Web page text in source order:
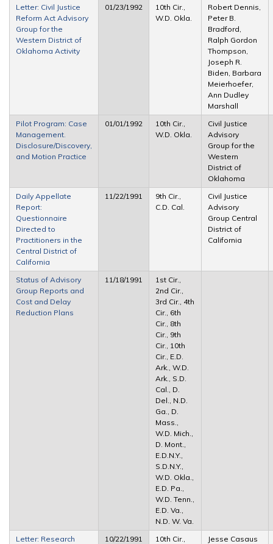
Letter: Civil Justice
Reform Act Advisory
Group for the
Western District of
Oklahoma Activity
01/23/1992
10th Cir.,
W.D. Okla.
Robert Dennis,
Peter B.
Bradford,
Ralph Gordon
Thompson,
Joseph R.
Biden, Barbara
Meierhoefer,
Ann Dudley
Marshall
Pilot Program: Case
Management.
Disclosure/Discovery,
and Motion Practice
01/01/1992
10th Cir.,
W.D. Okla.
Civil Justice
Advisory
Group for the
Western
District of
Oklahoma
Daily Appellate
Report:
Questionnaire
Directed to
Practitioners in the
Central District of
California
11/22/1991
9th Cir.,
C.D. Cal.
Civil Justice
Advisory
Group Central
District of
California
Status of Advisory
Group Reports and
Cost and Delay
Reduction Plans
11/18/1991
1st Cir.,
2nd Cir.,
3rd Cir., 4th
Cir., 6th
Cir., 8th
Cir., 9th
Cir., 10th
Cir., E.D.
Ark., W.D.
Ark., S.D.
Cal., D.
Del., N.D.
Ga., D.
Mass.,
W.D. Mich.,
D. Mont.,
E.D.N.Y.,
S.D.N.Y.,
W.D. Okla.,
E.D. Pa.,
W.D. Tenn.,
E.D. Va.,
N.D. W. Va.
Letter: Research
10/22/1991
10th Cir.,
Jesse Casaus